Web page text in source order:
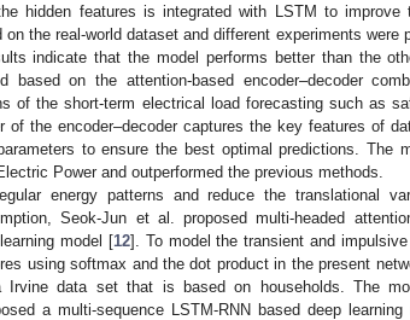
hidden features is integrated with LSTM to
the real-world dataset and different experiments were
indicate that the model performs better than the
based on the attention-based encoder–decoder
of the short-term electrical load forecasting such as
of the encoder–decoder captures the key features of
to ensure the best optimal predictions. The
Power and outperformed the previous methods.
energy patterns and reduce the translational
Seok-Jun et al. proposed multi-headed
model [12]. To model the transient and
using softmax and the dot product in the present
data set that is based on households. The
a multi-sequence LSTM-RNN based deep